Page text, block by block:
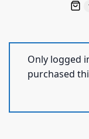
Only logged
purchased